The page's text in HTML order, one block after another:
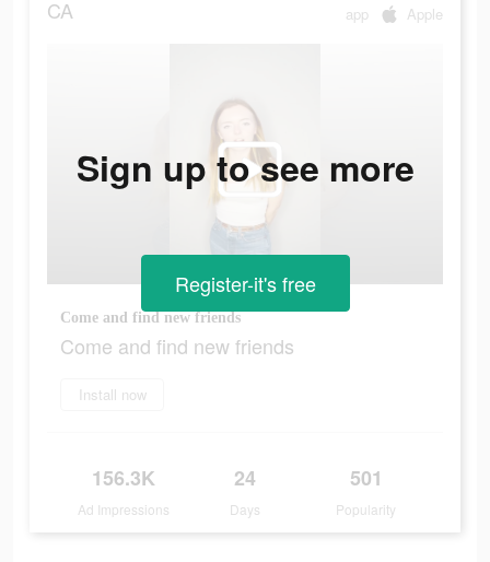
CA app Apple
Come and find new friends
Come and find new friends
Install now
156.3K
Ad Impressions
24
Days
501
Popularity
Sign up to see more
Register-it's free